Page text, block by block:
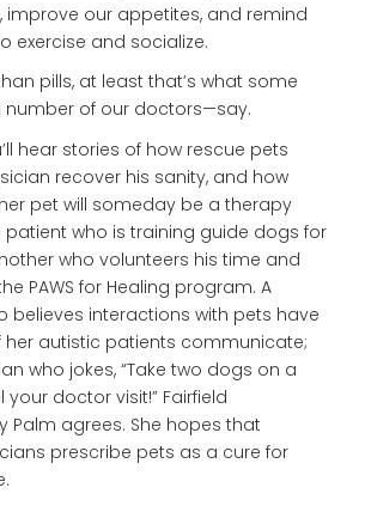
improve our appetites, and remind
exercise and socialize.
pills, at least that’s what some
of our doctors—say.
hear stories of how rescue pets
recover his sanity, and how
pet will someday be a therapy
patient who is training guide dogs for
who volunteers his time and
PAWS for Healing program. A
believes interactions with pets have
autistic patients communicate;
who jokes, “Take two dogs on a
doctor visit!” Fairfield
Palm agrees. She hopes that
prescribe pets as a cure for